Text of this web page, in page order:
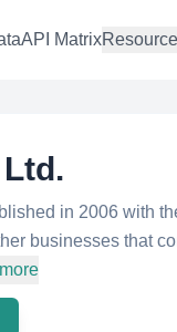
API Matrix
in 2006 with
businesses that